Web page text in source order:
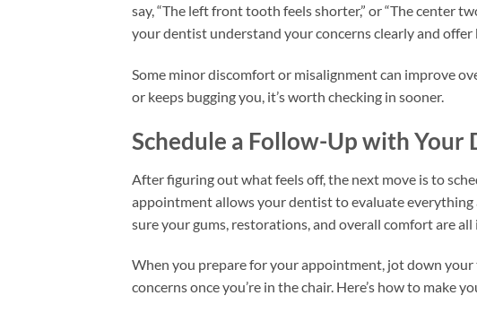
say, “The left front tooth feels shorter,” or “The center
your dentist understand your concerns clearly and
Some minor discomfort or misalignment can improve
or keeps bugging you, it’s worth checking in sooner.
Schedule a Follow-Up with Your
After figuring out what feels off, the next move is to
appointment allows your dentist to evaluate everything
sure your gums, restorations, and overall comfort are all
When you prepare for your appointment, jot down your
concerns once you’re in the chair. Here’s how to make